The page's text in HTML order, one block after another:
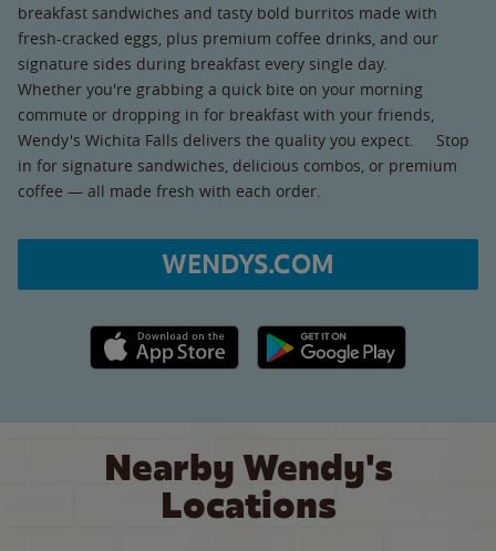
breakfast sandwiches and tasty bold burritos made with
fresh-cracked eggs, plus premium coffee drinks, and our
signature sides during breakfast every single day.
Whether you're grabbing a quick bite on your morning
commute or dropping in for breakfast with your friends,
Wendy's Wichita Falls delivers the quality you expect. Stop
in for signature sandwiches, delicious combos, or premium
coffee — all made fresh with each order.
WENDYS.COM
Apple App Store link Google Play link
Nearby Wendy's
Locations